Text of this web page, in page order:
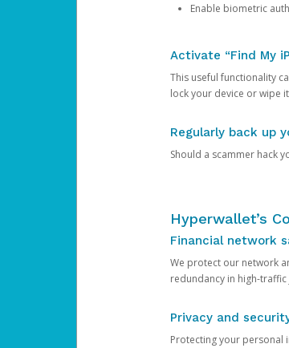
Enable biometric
Activate “Find My
This useful functionality
lock your device or wipe
Regularly back up
Should a scammer hack
Hyperwallet’s
Financial network
We protect our network
redundancy in high-
Privacy and
Protecting your personal